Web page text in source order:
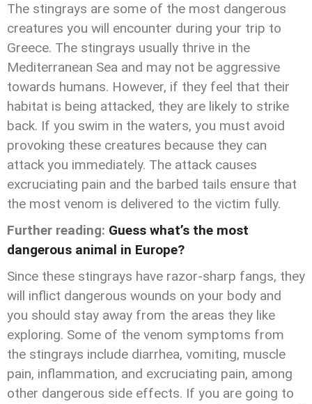
The stingrays are some of the most dangerous
creatures you will encounter during your trip to
Greece. The stingrays usually thrive in the
Mediterranean Sea and may not be aggressive
towards humans. However, if they feel that their
habitat is being attacked, they are likely to strike
back. If you swim in the waters, you must avoid
provoking these creatures because they can
attack you immediately. The attack causes
excruciating pain and the barbed tails ensure that
the most venom is delivered to the victim fully.
Further reading: Guess what’s the most
dangerous animal in Europe?
Since these stingrays have razor-sharp fangs, they
will inflict dangerous wounds on your body and
you should stay away from the areas they like
exploring. Some of the venom symptoms from
the stingrays include diarrhea, vomiting, muscle
pain, inflammation, and excruciating pain, among
other dangerous side effects. If you are going to